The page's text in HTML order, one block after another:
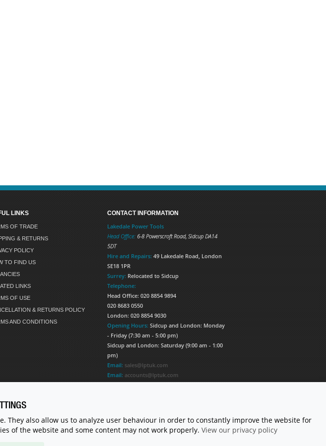
LINKS
OF TRADE
& RETURNS
POLICY
TO FIND US
LINKS
OF USE
& RETURNS POLICY
AND CONDITIONS
CONTACT INFORMATION
Lakedale Power Tools
Head Office: 6-8 Powerscroft Road, Sidcup DA14
5DT
Hire and Repairs: 49 Lakedale Road, London
SE18 1PR
Surrey: Relocated to Sidcup
Telephone:
Head Office: 020 8854 9894
020 8683 0550
London: 020 8854 9030
Opening Hours: Sidcup and London: Monday
- Friday (7:30 am - 5:00 pm)
Sidcup and London: Saturday (9:00 am - 1:00
pm)
Email: sales@lptuk.com
Email: accounts@lptuk.com
They also allow us to analyze user behaviour in order to constantly improve the website for
of the website and some content may not work properly. View our privacy policy